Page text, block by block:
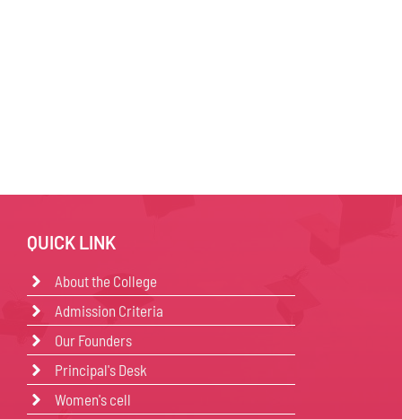
QUICK LINK
About the College
Admission Criteria
Our Founders
Principal's Desk
Women's cell